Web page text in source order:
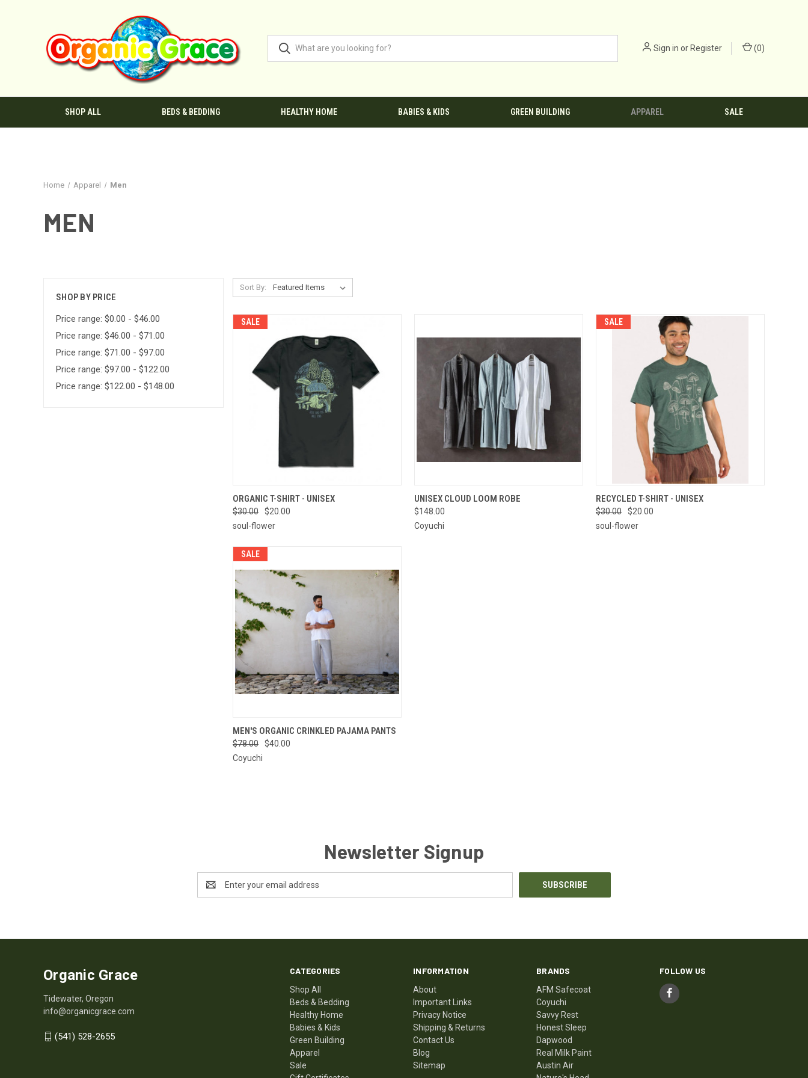
Sign in orRegister (0)
SHOP ALL BEDS & BEDDING HEALTHY HOME BABIES & KIDS GREEN BUILDING APPAREL SALE
Home Apparel Men
MEN
SHOP BY PRICE
Price range: $0.00 - $46.00
Price range: $46.00 - $71.00
Price range: $71.00 - $97.00
Price range: $97.00 - $122.00
Price range: $122.00 - $148.00
Sort By:
SALE
QUICK VIEW
Compare
ORGANIC T-SHIRT - UNISEX
$30.00
$20.00
soul-flower
QUICK VIEW VIEW OPTIONS
Compare
UNISEX CLOUD LOOM ROBE
$148.00
Coyuchi
SALE
QUICK VIEW VIEW OPTIONS
Compare
RECYCLED T-SHIRT - UNISEX
$30.00
$20.00
soul-flower
SALE
QUICK VIEW VIEW OPTIONS
Compare
MEN'S ORGANIC CRINKLED PAJAMA PANTS
$78.00
$40.00
Coyuchi
Newsletter Signup
Address
CATEGORIES
Shop All
Beds & Bedding
Healthy Home
Babies & Kids
Green Building
Apparel
Sale
INFORMATION
About
Important Links
Privacy Notice
Shipping & Returns
Contact Us
Blog
Sitemap
BRANDS
AFM Safecoat
Coyuchi
Savvy Rest
Honest Sleep
Dapwood
Real Milk Paint
Austin Air
FOLLOW US
Organic Grace
Tidewater, Oregon
info@organicgrace.com
(541) 528-2655